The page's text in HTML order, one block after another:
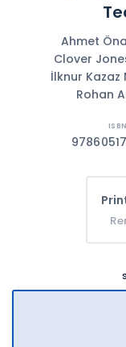
Ahmet
Clover
İlknur
Rohan